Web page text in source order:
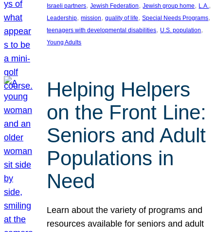
Israeli partners, Jewish Federation, Jewish group home, L.A.
Leadership, mission, quality of life, Special Needs Programs
teenagers with developmental disabilities, U.S. population
Young Adults
Helping Helpers
on the Front Line:
Seniors and Adult
Populations in
Need
Learn about the variety of programs and
resources available for seniors and adult